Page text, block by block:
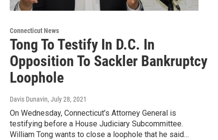
Connecticut News
Tong To Testify In D.C. In
Opposition To Sackler Bankruptcy
Loophole
Davis Dunavin, July 28, 2021
On Wednesday, Connecticut’s Attorney General is
testifying before a House Judiciary Subcommittee.
William Tong wants to close a loophole that he said…